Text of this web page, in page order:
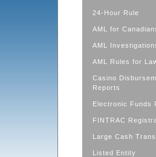
24-Hour Rule
AML for
AML
AML Rules for
Casino
Reports
Electronic Funds
FINTRAC
Large Cash
Listed Entity